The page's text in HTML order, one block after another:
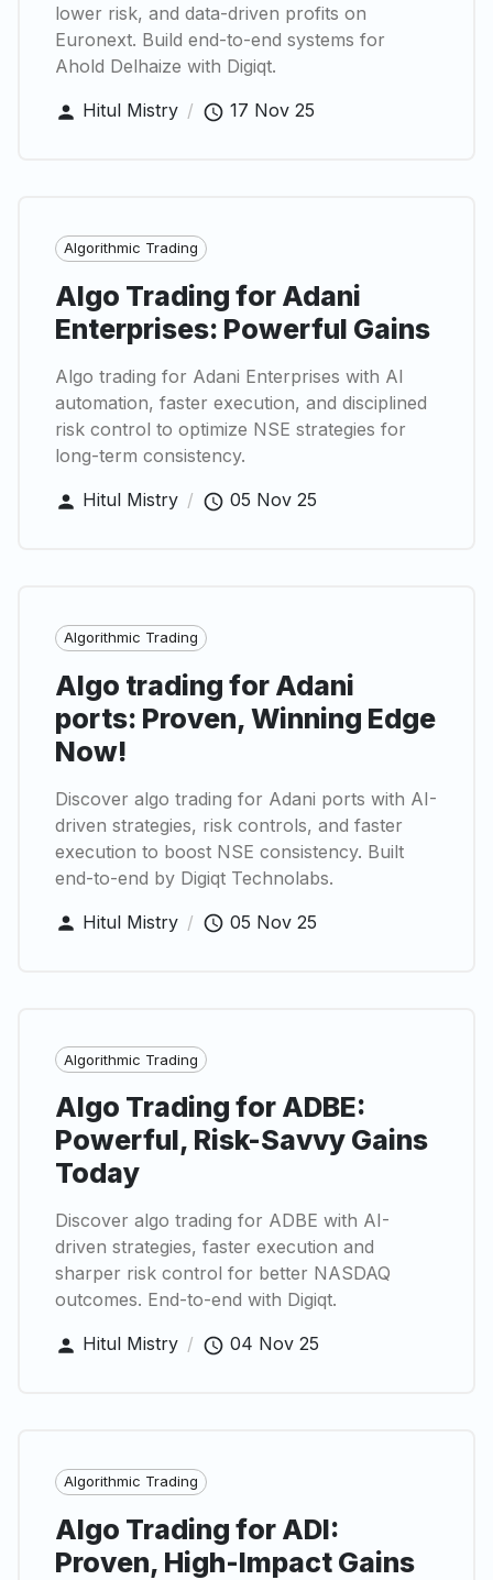
lower risk, and data-driven profits on
Euronext. Build end-to-end systems for
Ahold Delhaize with Digiqt.
Hitul Mistry / 17 Nov 25
Algorithmic Trading
Algo Trading for Adani
Enterprises: Powerful Gains
Algo trading for Adani Enterprises with AI
automation, faster execution, and disciplined
risk control to optimize NSE strategies for
long-term consistency.
Hitul Mistry / 05 Nov 25
Algorithmic Trading
Algo trading for Adani
ports: Proven, Winning Edge
Now!
Discover algo trading for Adani ports with AI-
driven strategies, risk controls, and faster
execution to boost NSE consistency. Built
end-to-end by Digiqt Technolabs.
Hitul Mistry / 05 Nov 25
Algorithmic Trading
Algo Trading for ADBE:
Powerful, Risk-Savvy Gains
Today
Discover algo trading for ADBE with AI-
driven strategies, faster execution and
sharper risk control for better NASDAQ
outcomes. End-to-end with Digiqt.
Hitul Mistry / 04 Nov 25
Algorithmic Trading
Algo Trading for ADI:
Proven, High-Impact Gains